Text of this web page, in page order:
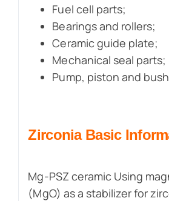
Fuel cell parts;
Bearings and rollers;
Ceramic guide plate;
Mechanical seal parts;
Pump, piston and
ZirconiaBasic
Mg-PSZ ceramic Using
(MgO) as a stabilizer for